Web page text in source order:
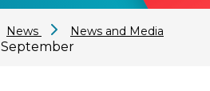
News
News and Media
September